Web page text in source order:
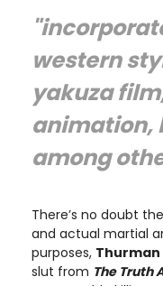
western
yakuza
animation,
among
There’s no doubt
and actual martial
purposes, Thurman
slut from The Truth